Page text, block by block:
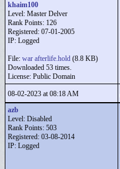
khaim100
Level: Master Delver
Rank Points: 126
Registered: 07-01-2005
IP: Logged
File: war afterlife.hold (8.8 KB)
Downloaded 53 times.
License: Public Domain
08-02-2023 at 08:18 AM
azb
Level: Disabled
Rank Points: 503
Registered: 03-08-2014
IP: Logged